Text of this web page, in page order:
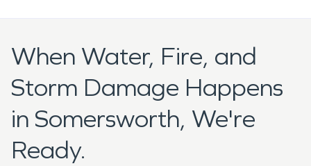
When Water, Fire, and
Storm Damage Happens
in Somersworth, We're
Ready.